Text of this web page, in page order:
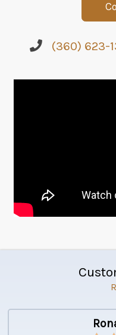
(360) 623-